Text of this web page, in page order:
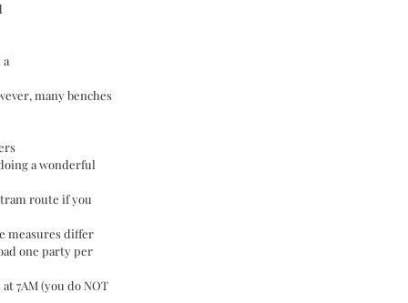
many benches
a wonderful
route if you
measures differ
one party per
7AM (you do NOT